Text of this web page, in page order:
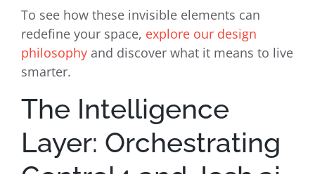
To see how these invisible elements can
redefine your space, explore our design
philosophy and discover what it means to live
smarter.
The Intelligence
Layer: Orchestrating